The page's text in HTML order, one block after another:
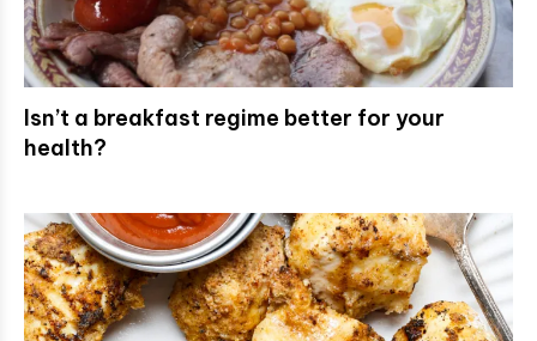
Isn’t a breakfast regime better for your
health?